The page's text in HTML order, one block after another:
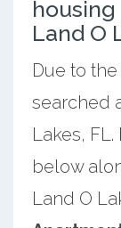
Land O
Due to
searched
Lakes,
below
Land O